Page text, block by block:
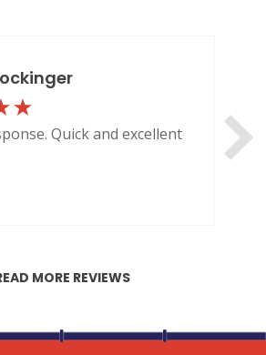
Quick and excellent
MORE REVIEWS